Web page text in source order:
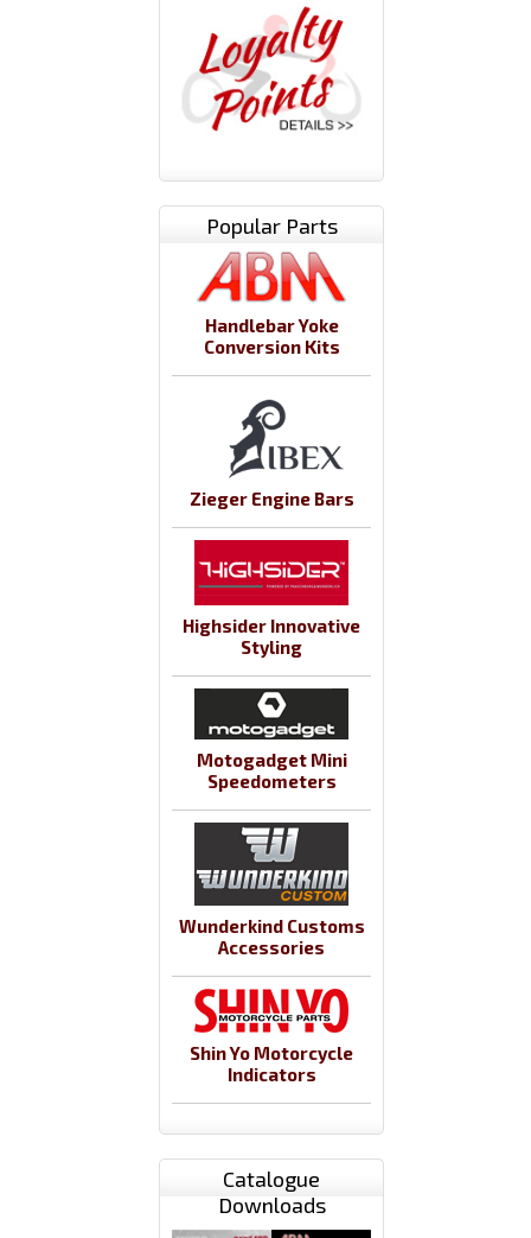
Popular Parts
Handlebar Yoke
Conversion Kits
Zieger Engine Bars
Highsider Innovative
Styling
Motogadget Mini
Speedometers
Wunderkind Customs
Accessories
Shin Yo Motorcycle
Indicators
Catalogue
Downloads